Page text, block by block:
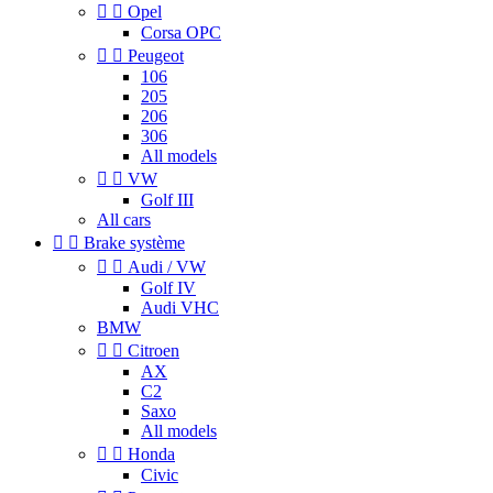
  Opel
Corsa OPC
  Peugeot
106
205
206
306
All models
  VW
Golf III
All cars
  Brake système
  Audi / VW
Golf IV
Audi VHC
BMW
  Citroen
AX
C2
Saxo
All models
  Honda
Civic